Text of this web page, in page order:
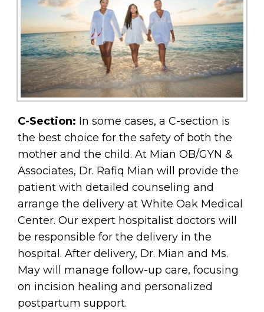
C-Section: In some cases, a C-section is
the best choice for the safety of both the
mother and the child. At Mian OB/GYN &
Associates, Dr. Rafiq Mian will provide the
patient with detailed counseling and
arrange the delivery at White Oak Medical
Center. Our expert hospitalist doctors will
be responsible for the delivery in the
hospital. After delivery, Dr. Mian and Ms.
May will manage follow-up care, focusing
on incision healing and personalized
postpartum support.